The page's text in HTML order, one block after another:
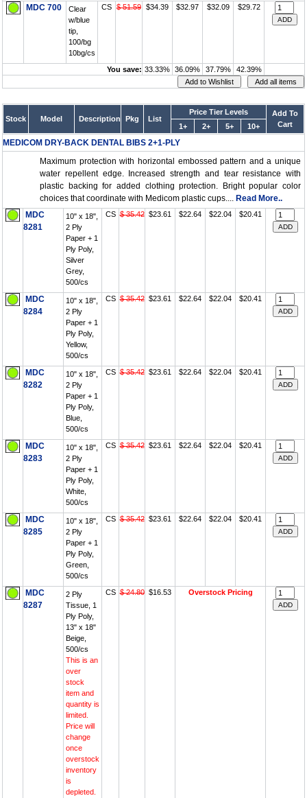
MDC 700
Clear
w/blue
tip,
100/bg
10bg/cs
CS $ 51.59 $34.39 $32.97 $32.09 $29.72
You save: 33.33% 36.09% 37.79% 42.39%
Stock Model Description Pkg List
Price Tier Levels
Add To
Cart
1+ 2+ 5+ 10+
MEDICOM DRY-BACK DENTAL BIBS 2+1-PLY
Maximum protection with horizontal embossed pattern and a unique
water repellent edge. Increased strength and tear resistance with
plastic backing for added clothing protection. Bright popular color
choices that coordinate with Medicom plastic cups.... Read More..
MDC
8281
10" x 18",
2 Ply
Paper + 1
Ply Poly,
Silver
Grey,
500/cs
CS $ 35.42 $23.61 $22.64 $22.04 $20.41
MDC
8284
10" x 18",
2 Ply
Paper + 1
Ply Poly,
Yellow,
500/cs
CS $ 35.42 $23.61 $22.64 $22.04 $20.41
MDC
8282
10" x 18",
2 Ply
Paper + 1
Ply Poly,
Blue,
500/cs
CS $ 35.42 $23.61 $22.64 $22.04 $20.41
MDC
8283
10" x 18",
2 Ply
Paper + 1
Ply Poly,
White,
500/cs
CS $ 35.42 $23.61 $22.64 $22.04 $20.41
MDC
8285
10" x 18",
2 Ply
Paper + 1
Ply Poly,
Green,
500/cs
CS $ 35.42 $23.61 $22.64 $22.04 $20.41
MDC
8287
2 Ply
Tissue, 1
Ply Poly,
13" x 18"
Beige,
500/cs
This is an
over
stock
item and
quantity is
limited.
Price will
change
once
overstock
inventory
is
depleted.
CS $ 24.80 $16.53 Overstock Pricing